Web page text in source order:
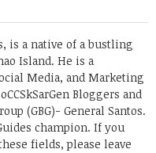
is a native of a bustling
Island. He is a
Media, and Marketing
Bloggers and
(GBG)- General Santos.
champion. If you
fields, please leave